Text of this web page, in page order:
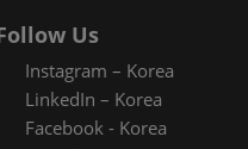
Us
Instagram – Korea
LinkedIn – Korea
Facebook - Korea